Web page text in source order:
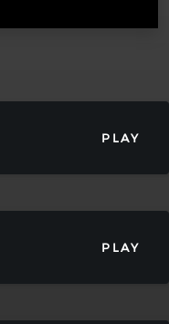
PLAY
PLAY